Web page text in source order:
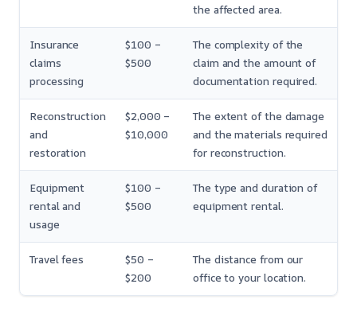
the affected area.
Insurance
claims
processing
$100 –
$500
The complexity of the
claim and the amount of
documentation required.
Reconstruction
and
restoration
$2,000 –
$10,000
The extent of the damage
and the materials required
for reconstruction.
Equipment
rental and
usage
$100 –
$500
The type and duration of
equipment rental.
Travel fees
$50 –
$200
The distance from our
office to your location.